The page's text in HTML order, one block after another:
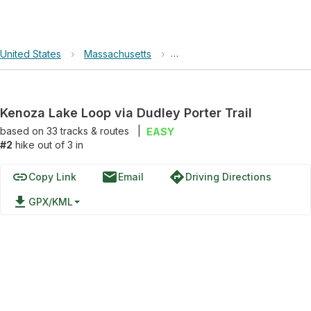
United States › Massachusetts › Kenoza Lake Loop via
Kenoza Lake Loop via Dudley Porter Trail
based on 33tracks & routes
EASY
#2 hike out of 3 in
linkCopy Link emailEmail directionsDriving Directions
file_download GPX/KML